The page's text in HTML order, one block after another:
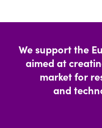
We support the
aimed at
market for
and